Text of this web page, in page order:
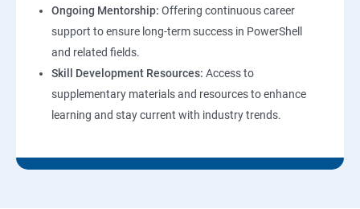
Ongoing Mentorship: Offering continuous career
support to ensure long-term success in PowerShell
and related fields.
Skill Development Resources: Access to
supplementary materials and resources to enhance
learning and stay current with industry trends.